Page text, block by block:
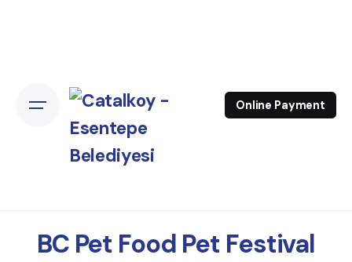
Online Payment
BC Pet Food Pet Festival